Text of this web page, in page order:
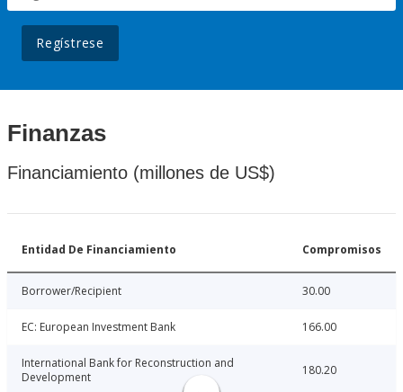
Regístrese
Finanzas
Financiamiento (millones de US$)
Entidad De Financiamiento Compromisos
Borrower/Recipient 30.00
EC: European Investment Bank 166.00
International Bank for Reconstruction and
Development
180.20